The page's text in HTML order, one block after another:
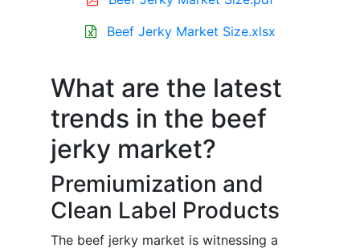
Beef Jerky Market Size.xlsx
What are the latest
trends in the beef
jerky market?
Premiumization and
Clean Label Products
The beef jerky market is witnessing a